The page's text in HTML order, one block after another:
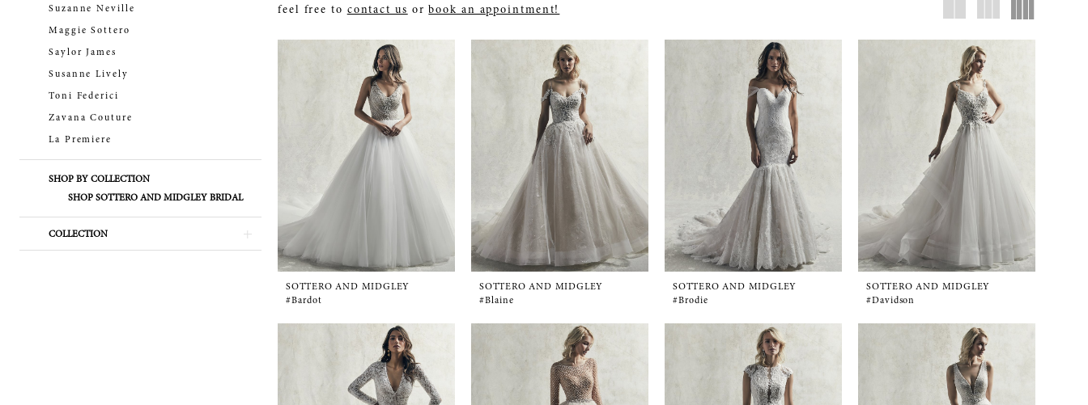
Suzanne Neville
Maggie Sottero
Saylor James
Susanne Lively
Toni Federici
Zavana Couture
La Premiere
SHOP BY COLLECTION
SHOP SOTTERO AND MIDGLEY BRIDAL
COLLECTION
feel free to contact us orbook an appointment!
SOTTERO AND MIDGLEY
#Bardot
SOTTERO AND MIDGLEY
#Blaine
SOTTERO AND MIDGLEY
#Brodie
SOTTERO AND MIDGLEY
#Davidson